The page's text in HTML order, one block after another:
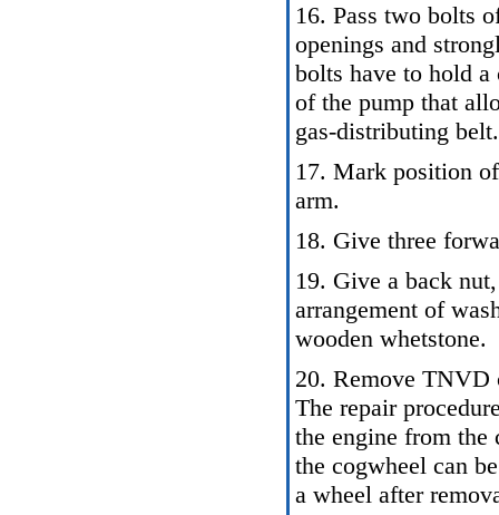
16. Pass two bolts
openings and
bolts have to hold
of the pump that
gas-distributing belt.
17. Mark position
arm.
18. Give three
19. Give a back
arrangement of
wooden whetstone.
20. Remove TNVD
The repair
the engine from the
the cogwheel can
a wheel after